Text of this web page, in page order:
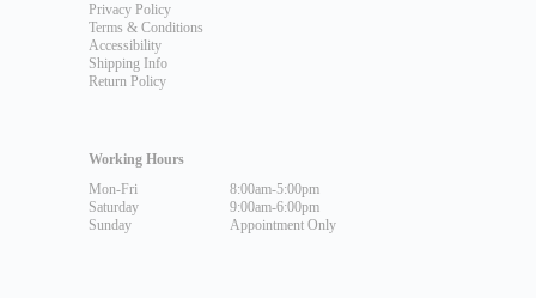
Privacy Policy
Terms & Conditions
Accessibility
Shipping Info
Return Policy
Working Hours
Mon-Fri
Saturday
Sunday
8:00am-5:00pm
9:00am-6:00pm
Appointment Only